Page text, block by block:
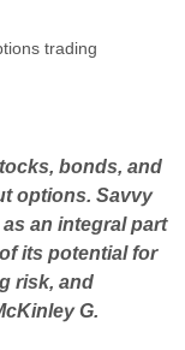
bonds, and
options. Savvy
an integral part
its potential for
risk, and
G.